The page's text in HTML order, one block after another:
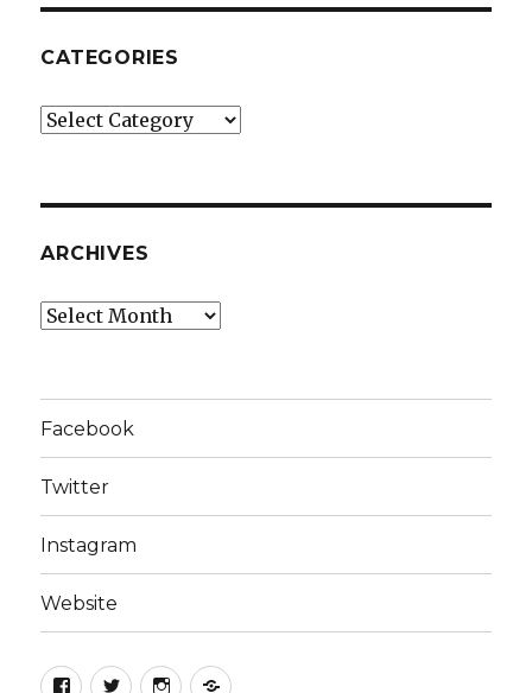
CATEGORIES
Categories
ARCHIVES
Archives
Facebook
Twitter
Instagram
Website
Facebook
TwitterInstagram
Website